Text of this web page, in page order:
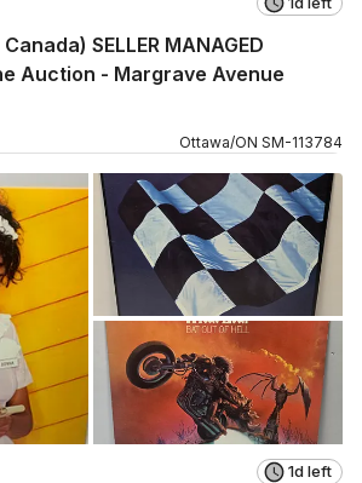
SELLER MANAGED
Auction - Margrave Avenue
Ottawa/ON SM-113784
1d left